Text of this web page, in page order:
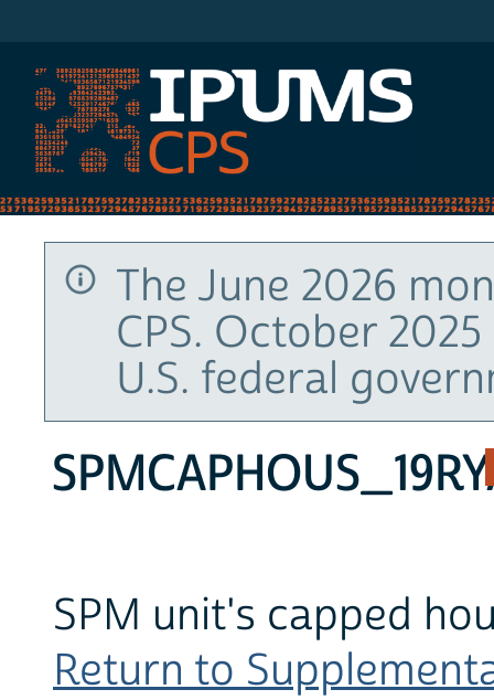
The June 2026
CPS. October
U.S. federal
SPM unit's capped
Return to